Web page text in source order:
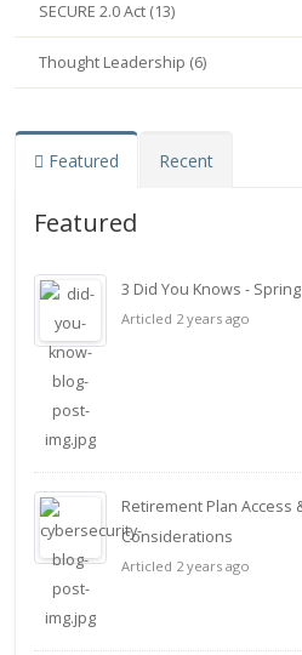
SECURE 2.0 Act (13)
Thought Leadership (6)
Featured Recent
Featured
3 Did You Knows -
Articled 2 years ago
Retirement Plan Access
Considerations
Articled 2 years ago